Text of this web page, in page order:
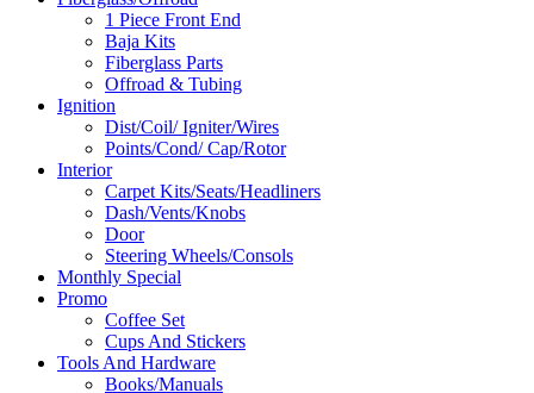
1 Piece Front End
Baja Kits
Fiberglass Parts
Offroad & Tubing
Ignition
Dist/Coil/ Igniter/Wires
Points/Cond/ Cap/Rotor
Interior
Carpet Kits/Seats/Headliners
Dash/Vents/Knobs
Door
Steering Wheels/Consols
Monthly Special
Promo
Coffee Set
Cups And Stickers
Tools And Hardware
Books/Manuals